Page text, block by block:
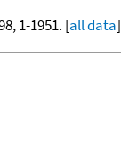
1-1951. [all data]